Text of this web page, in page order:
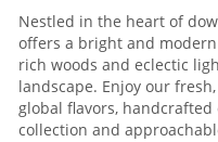
Nestled in the heart of
offers a bright and
rich woods and eclectic
landscape. Enjoy our
global flavors, handcrafted
collection and